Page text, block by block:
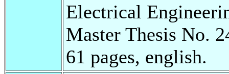
Electrical
Master Thesis No.
61 pages, english.